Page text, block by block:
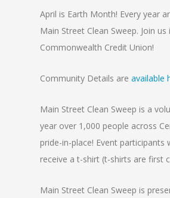
April is Earth Month! Every year
Main Street Clean Sweep. Join
Commonwealth Credit Union!
Community Details areavailable
Main Street Clean Sweep is a
year over 1,000 people across
pride-in-place! Event participants
receive a t-shirt (t-shirts are first
Main Street Clean Sweep is